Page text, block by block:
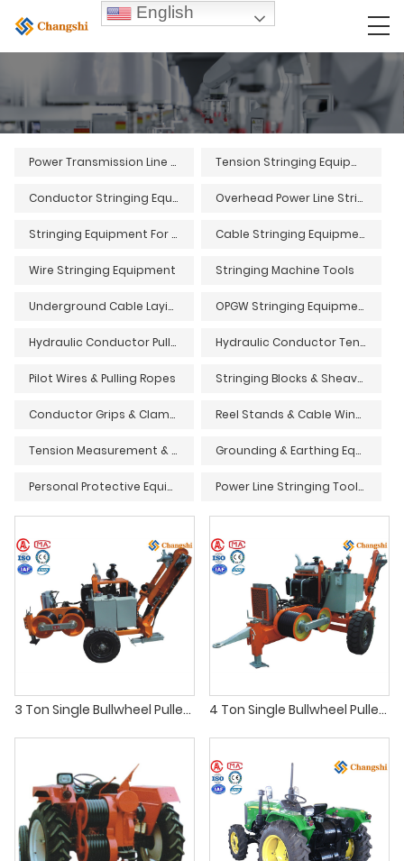
Power Transmission Line Stringing Equipment Tension Stringing Equipment
Conductor Stringing Equipment Overhead Power Line Stringing Equipment
Stringing Equipment For Overhead Power Lines Cable Stringing Equipment
Wire Stringing Equipment Stringing Machine Tools
Underground Cable Laying Equipment and Tools OPGW Stringing Equipment and Tools
Hydraulic Conductor Pullers Hydraulic Conductor Tensioners
Pilot Wires & Pulling Ropes Stringing Blocks & Sheaves
Conductor Grips & Clamps Reel Stands & Cable Winders
Tension Measurement & Monitoring Devices Grounding & Earthing Equipment
Personal Protective Equipment (PPE) & Safety Gear Power Line Stringing Tools & Accessories
3 Ton Single Bullwheel Puller - Transmission Line Conductor Stringing 4 Ton Single Bullwheel Puller - Transmission Line Conductor Stringing Equipment
English